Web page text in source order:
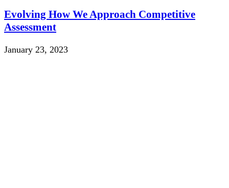
Evolving How We Approach Competitive
Assessment
January 23, 2023